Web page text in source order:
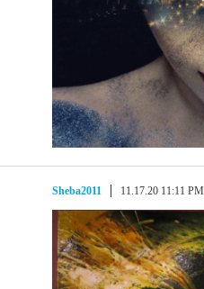
Sheba2011 11.17.20 11:11 PM